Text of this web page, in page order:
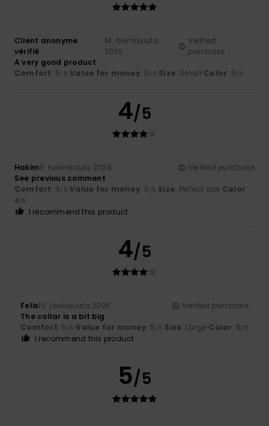
Client anonyme
vérifié
14. helmikuuta
2026
Verified
purchase
A very good product
Comfort: 5/5 Value for money: 5 /5 Size: Small Color: 5/5
4/5
Hakim11. helmikuuta 2026
Verified purchase
See previous comment
Comfort: 4/5 Value for money: 3 /5 Size: Perfect size Color:
4/5
I recommend this product
4/5
Felix15. joulukuuta 2025
Verified purchase
The collar is a bit big
Comfort: 5 /5 Value for money: 5 /5 Size: Large Color: 5/5
I recommend this product
5/5